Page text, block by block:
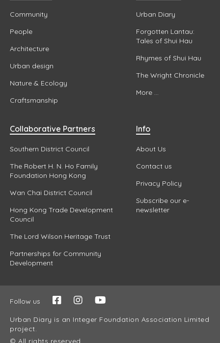
Community
People
Architecture
Urban design
Nature & Ecology
Craftsmanship
Urban Diary
Forgotten Lantau:
Tales of Shui Hau
Rhymes of Shui Hau
The Wright Chronicle
More ...
Collaborative Partners
Southern District Council
The Robert H. N. Ho Family
Foundation Hong Kong
Wan Chai District Council
Hong Kong Trade Development
Council
The Lord Wilson Heritage Trust
Partnerships for Community
Development
Info
About Us
Contact us
Privacy Policy
Subscribe our e-
newsletter
Follow us
Urban Diary is an Integer Foundation Association Limited
project.
© All rights reserved.